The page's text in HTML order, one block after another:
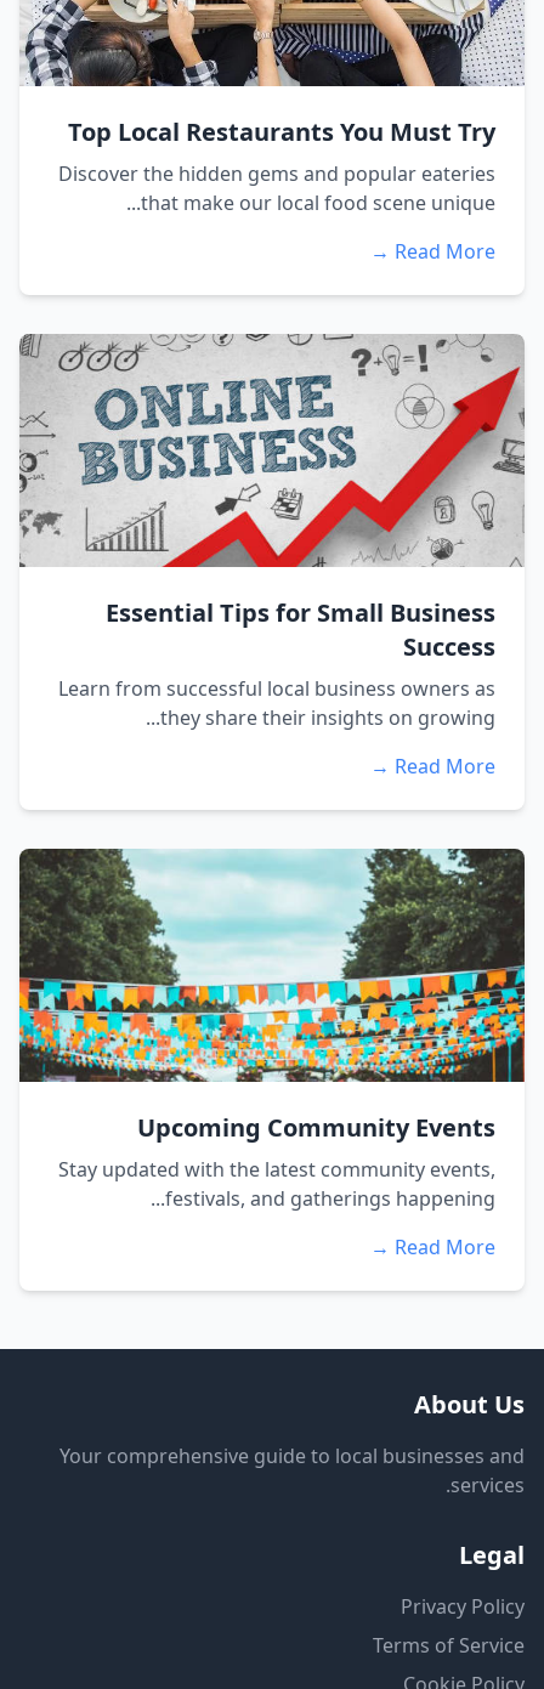
Top Local Restaurants You Must Try
Discover the hidden gems and popular eateries
that make our local food scene unique...
Read More →
Essential Tips for Small Business
Success
Learn from successful local business owners as
they share their insights on growing...
Read More →
Upcoming Community Events
Stay updated with the latest community events,
festivals, and gatherings happening...
Read More →
About Us
Your comprehensive guide to local businesses and
services.
Legal
Privacy Policy
Terms of Service